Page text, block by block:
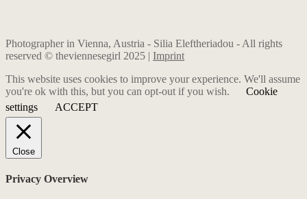
Photographer in Vienna, Austria - Silia Eleftheriadou - All rights
reserved © theviennesegirl 2025 | Imprint
This website uses cookies to improve your experience. We'll assume
you're ok with this, but you can opt-out if you wish.
Cookie
settings
ACCEPT
Close
Privacy Overview